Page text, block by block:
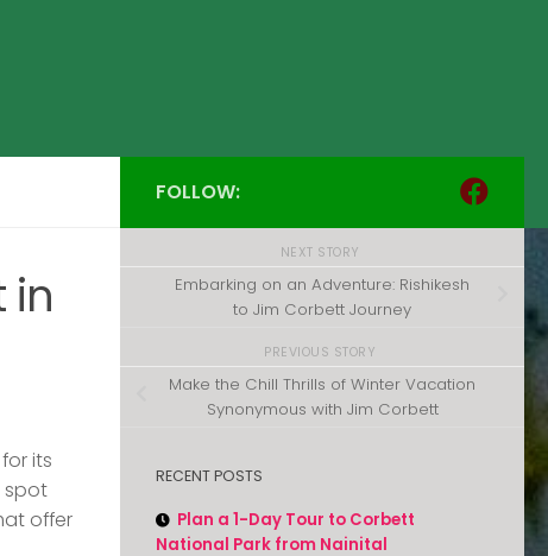
in
its
spot
offer
FOLLOW:
NEXT STORY
Embarking on an Adventure: Rishikesh
to Jim Corbett Journey
PREVIOUS STORY
Make the Chill Thrills of Winter Vacation
Synonymous with Jim Corbett
RECENT POSTS
Plan a 1-Day Tour to Corbett
National Park from Nainital